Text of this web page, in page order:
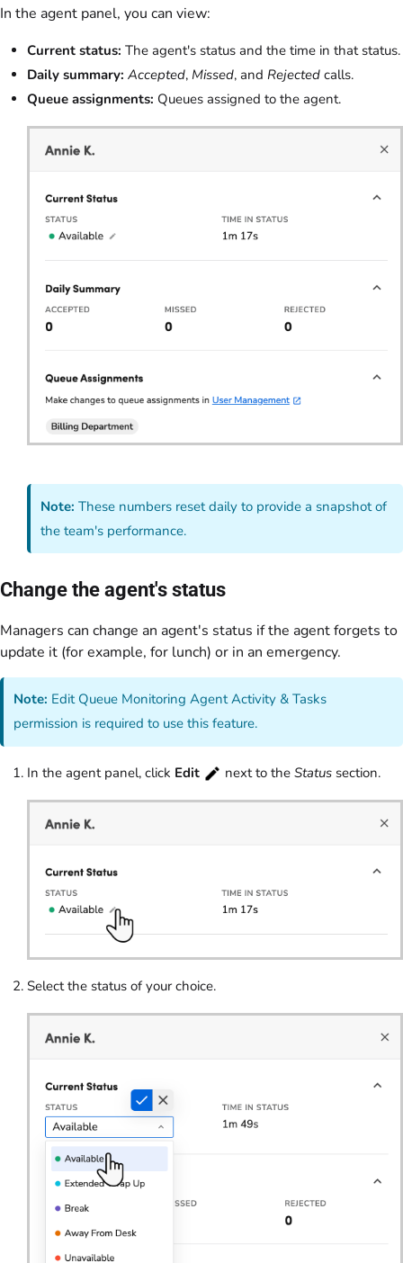
In the agent panel, you can view:
Current status: The agent's status and the time in that status.
Daily summary: Accepted, Missed, and Rejected calls.
Queue assignments: Queues assigned to the agent.
Note: These numbers reset daily to provide a snapshot of
the team's performance.
Change the agent's status
Managers can change an agent's status if the agent forgets to
update it (for example, for lunch) or in an emergency.
Note: Edit Queue Monitoring Agent Activity & Tasks
permission is required to use this feature.
In the agent panel, click Edit next to the Status section.
Select the status of your choice.